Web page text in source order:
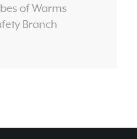
of Warms
Branch